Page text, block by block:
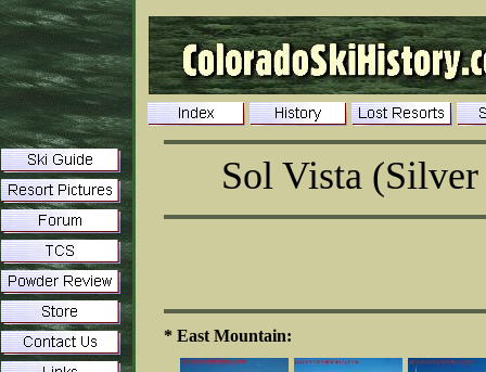
Sol Vista
* East Mountain: